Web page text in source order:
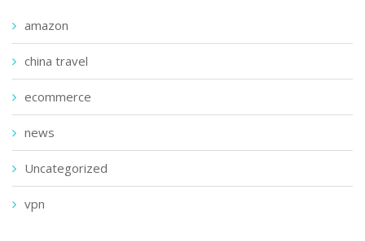
amazon
china travel
ecommerce
news
Uncategorized
vpn